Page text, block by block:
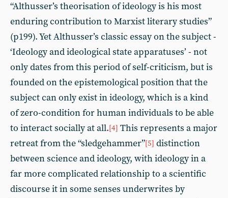
“Althusser’s theorisation of ideology is his most
enduring contribution to Marxist literary studies”
(p199). Yet Althusser’s classic essay on the subject -
‘Ideology and ideological state apparatuses’ - not
only dates from this period of self-criticism, but is
founded on the epistemological position that the
subject can only exist in ideology, which is a kind
of zero-condition for human individuals to be able
to interact socially at all.[4] This represents a major
retreat from the “sledgehammer”[5] distinction
between science and ideology, with ideology in a
far more complicated relationship to a scientific
discourse it in some senses underwrites by